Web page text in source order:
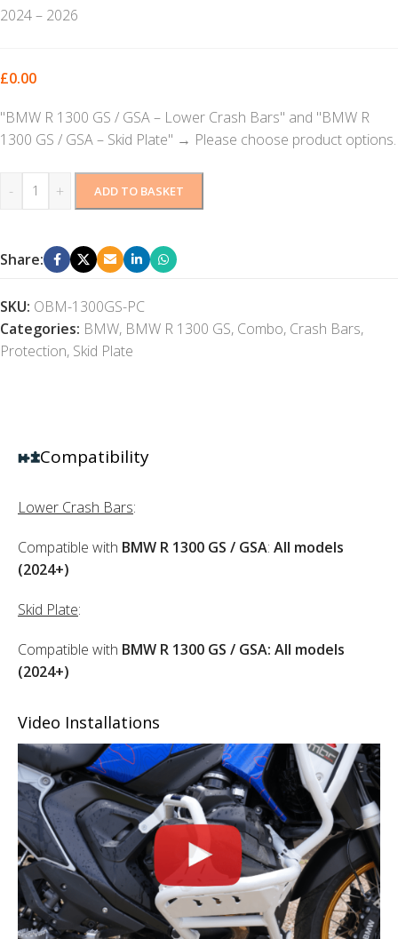
2024 – 2026
£0.00
"BMW R 1300 GS / GSA – Lower Crash Bars" and "BMW R
1300 GS / GSA – Skid Plate" → Please choose product options.
- + ADD TO BASKET
Share:
SKU: OBM-1300GS-PC
Categories: BMW, BMW R 1300 GS, Combo, Crash Bars,
Protection, Skid Plate
Compatibility
Lower Crash Bars:
Compatible with BMW R 1300 GS / GSA: All models
(2024+)
Skid Plate:
Compatible with BMW R 1300 GS / GSA: All models
(2024+)
Video Installations